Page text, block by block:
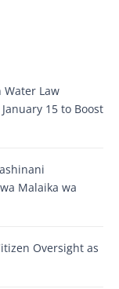
Water Law
15 to Boost
Malaika wa
Oversight as